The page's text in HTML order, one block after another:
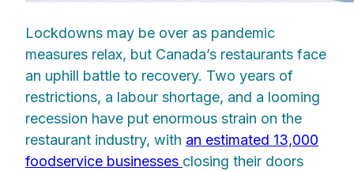
Lockdowns may be over as pandemic
measures relax, but Canada’s restaurants face
an uphill battle to recovery. Two years of
restrictions, a labour shortage, and a looming
recession have put enormous strain on the
restaurant industry, with an estimated 13,000
foodservice businesses closing their doors